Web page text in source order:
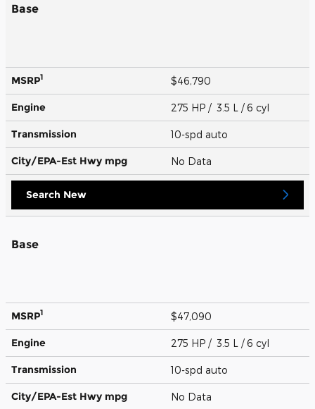
Base
MSRP1 $46,790
Engine 275 HP / 3.5 L / 6 cyl
Transmission 10-spd auto
City/EPA-Est Hwy mpg No Data
Search New
Base
MSRP1 $47,090
Engine 275 HP / 3.5 L / 6 cyl
Transmission 10-spd auto
City/EPA-Est Hwy mpg No Data